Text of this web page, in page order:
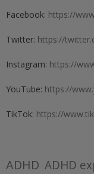
Facebook: https://
Twitter: https://
Instagram: https://
YouTube: https://
TikTok: https://
ADHD ADHD